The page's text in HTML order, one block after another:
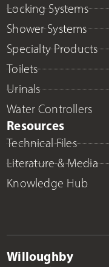
Locking Systems
Shower Systems
Specialty Products
Toilets
Urinals
Water Controllers
Resources
Technical Files
Literature & Media
Knowledge Hub
Willoughby